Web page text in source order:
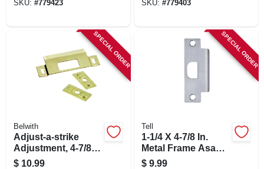
SKU: #779423 SKU: #779403
SPECIAL ORDER
Belwith
Adjust-a-strike
Adjustment, 4-7/8
In.
$ 10.99
SPECIAL ORDER
Tell
1-1/4 X 4-7/8 In.
Metal Frame Asa
Strike
$ 9.99